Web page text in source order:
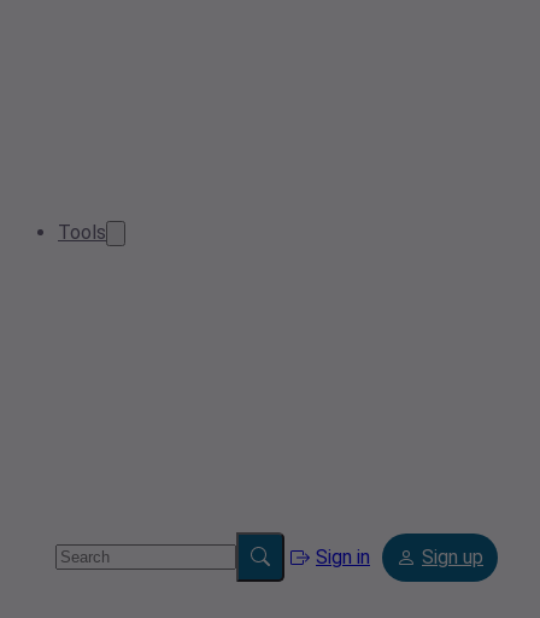
Tools
Sign in Sign up